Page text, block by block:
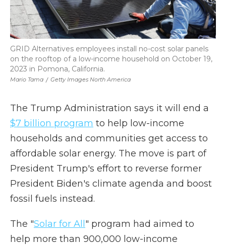
Mario Tama / Getty Images North America
GRID Alternatives employees install no-cost solar panels
on the rooftop of a low-income household on October 19,
2023 in Pomona, California.
The Trump Administration says it will end a
$7 billion program to help low-income
households and communities get access to
affordable solar energy. The move is part of
President Trump's effort to reverse former
President Biden's climate agenda and boost
fossil fuels instead.
The "Solar for All " program had aimed to
help more than 900,000 low-income